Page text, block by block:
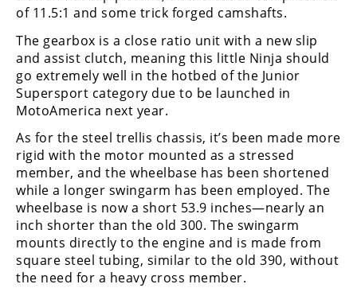
WORCS
EnduroCross
National
Enduro
Desert
Racing
NGPC
Rally
Racing
ISDE
of 11.5:1 and some trick forged camshafts.
The gearbox is a close ratio unit with a new slip
and assist clutch, meaning this little Ninja should
go extremely well in the hotbed of the Junior
Supersport category due to be launched in
MotoAmerica next year.
As for the steel trellis chassis, it’s been made more
rigid with the motor mounted as a stressed
member, and the wheelbase has been shortened
while a longer swingarm has been employed. The
wheelbase is now a short 53.9 inches—nearly an
inch shorter than the old 300. The swingarm
mounts directly to the engine and is made from
square steel tubing, similar to the old 390, without
the need for a heavy cross member.